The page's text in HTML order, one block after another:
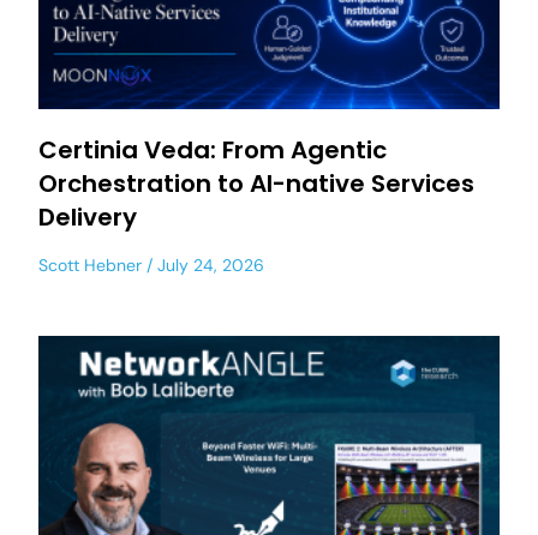
Certinia Veda: From Agentic
Orchestration to AI-native Services
Delivery
Scott Hebner July 24, 2026